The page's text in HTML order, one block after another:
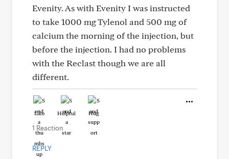
Evenity. As with Evenity I was instructed
to take 1000 mg Tylenol and 500 mg of
calcium the morning of the injection, but
before the injection. I had no problems
with the Reclast though we are all
different.
Like Helpful Hug
1 Reaction
REPLY